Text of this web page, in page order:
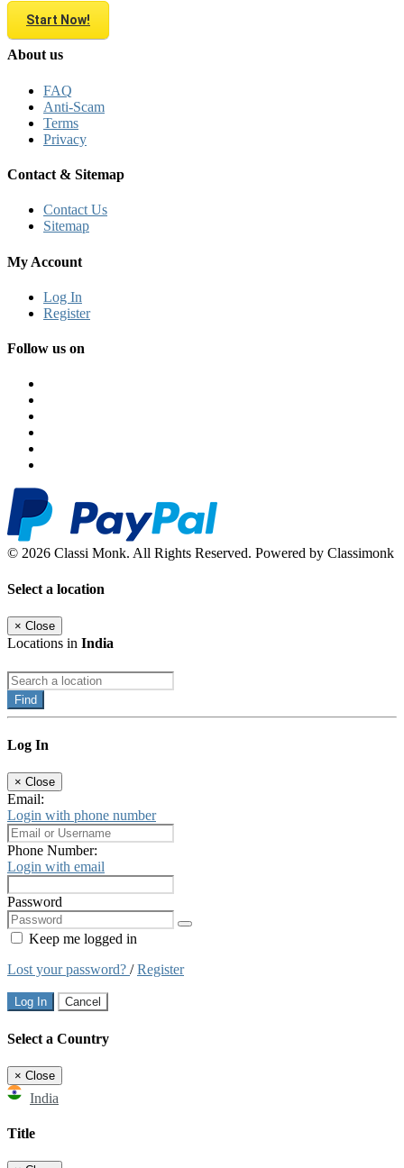
Start Now!
About us
FAQ
Anti-Scam
Terms
Privacy
Contact & Sitemap
Contact Us
Sitemap
My Account
Log In
Register
Follow us on
© 2026 Classi Monk. All Rights Reserved. Powered by Classimonk
Select a location
× Close
Locations in India
Find
Log In
× Close
Email:
Login with phone number
Phone Number:
Login with email
Password
Keep me logged in
Lost your password? /Register
Log In Cancel
Select a Country
× Close
India
Title